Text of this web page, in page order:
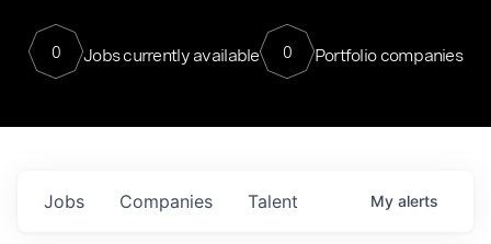
0 Jobs currently available 0 Portfolio companies
Jobs Companies Talent My alerts